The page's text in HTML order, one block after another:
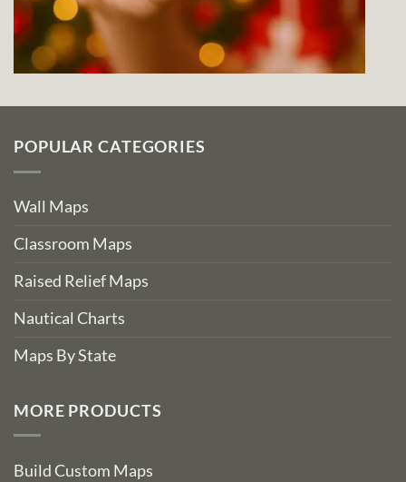
POPULAR CATEGORIES
Wall Maps
Classroom Maps
Raised Relief Maps
Nautical Charts
Maps By State
MORE PRODUCTS
Build Custom Maps